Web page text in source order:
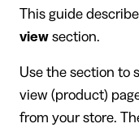
This guide
view section.
Use the section to
view (product)
from your store.